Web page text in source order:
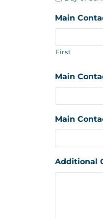
Main
First
Main
Main
Additional